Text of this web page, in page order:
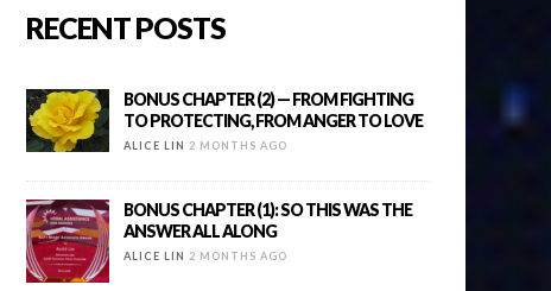
RECENT POSTS
BONUS CHAPTER (2) — FROM FIGHTING
TO PROTECTING, FROM ANGER TO LOVE
ALICE LIN 2 MONTHS AGO
BONUS CHAPTER (1): SO THIS WAS THE
ANSWER ALL ALONG
ALICE LIN 2 MONTHS AGO